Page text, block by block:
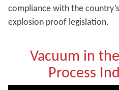
compliance with the country’s
explosion proof legislation.
Vacuum in
Process